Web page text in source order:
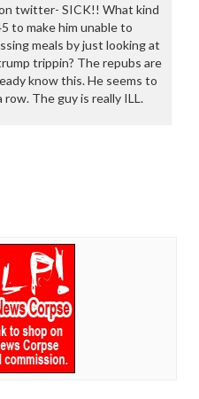
twitter- SICK!! What kind
to make him unable to
meals by just looking at
trippin? The repubs are
know this. He seems to
row. The guy is really ILL.